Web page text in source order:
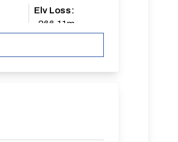
Elv Loss:
-266.11m